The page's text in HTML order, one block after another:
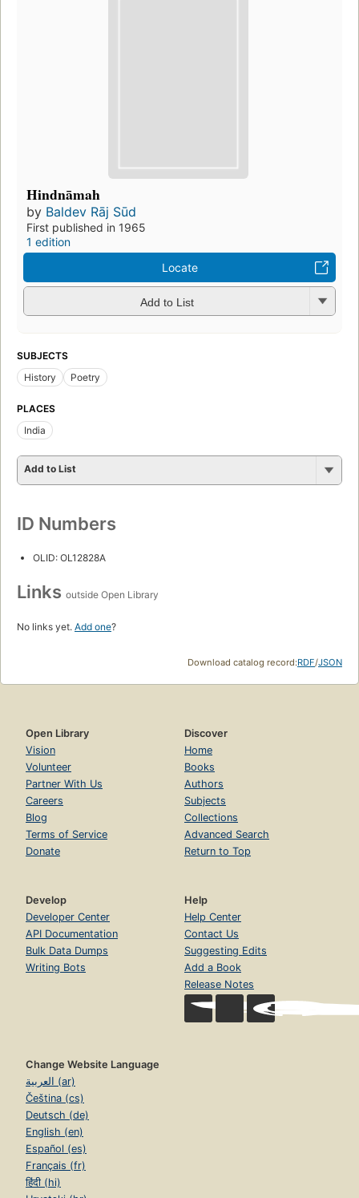
Hindnāmah
by Baldev Rāj Sūd
First published in 1965
1 edition
Locate
Add to List
SUBJECTS
History
Poetry
PLACES
India
Add to List
ID Numbers
OLID: OL12828A
Links outside Open Library
No links yet. Add one?
Download catalog record:RDF/JSON
Open Library
Vision
Volunteer
Partner With Us
Careers
Blog
Terms of Service
Donate
Discover
Home
Books
Authors
Subjects
Collections
Advanced Search
Return to Top
Develop
Developer Center
API Documentation
Bulk Data Dumps
Writing Bots
Help
Help Center
Contact Us
Suggesting Edits
Add a Book
Release Notes
Change Website Language
العربية (ar)
Čeština (cs)
Deutsch (de)
English (en)
Español (es)
Français (fr)
हिंदी (hi)